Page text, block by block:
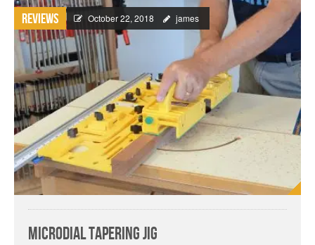
Reviews October 22, 2018 james
MICRODIAL Tapering Jig